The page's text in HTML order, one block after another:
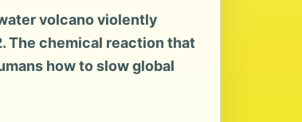
volcano violently
The chemical reaction that
how to slow global